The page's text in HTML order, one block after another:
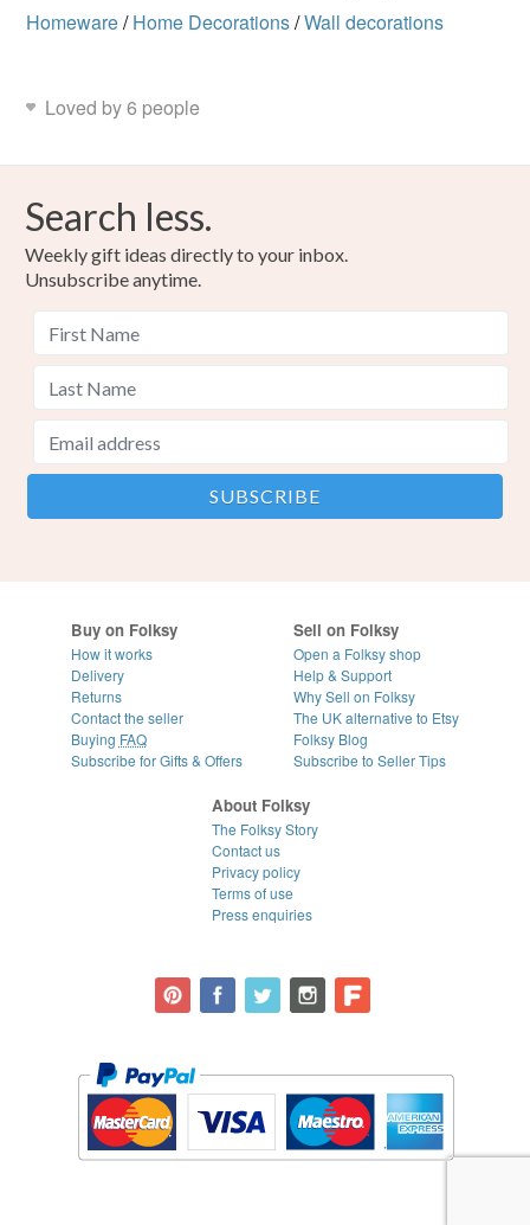
Yellow-Orange Orange-Red Purple Black
Homeware/ Home Decorations/Wall decorations
Loved by 6 people
Search less.
Weekly gift ideas directly to your inbox.
Unsubscribe anytime.
Buy on Folksy
How it works
Delivery
Returns
Contact the seller
Buying FAQ
Subscribe for Gifts & Offers
Sell on Folksy
Open a Folksy shop
Help & Support
Why Sell on Folksy
The UK alternative to Etsy
Folksy Blog
Subscribe to Seller Tips
About Folksy
The Folksy Story
Contact us
Privacy policy
Terms of use
Press enquiries